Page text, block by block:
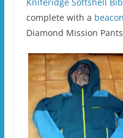
Kniferidge Softshell
complete with a
Diamond Mission